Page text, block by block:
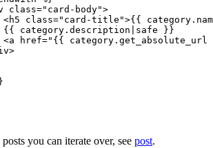
class="card-body">
<h5 class="card-title">
{{ category .
{{
category . description safe }}
<a href="
{{ category . get_absolute_url
you can iterate over, see post.